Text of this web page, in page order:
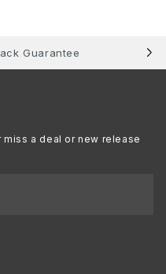
Guarantee
a deal or new release